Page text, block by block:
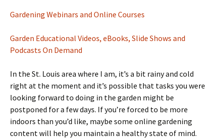
Gardening Webinars and Online Courses
Garden Educational Videos, eBooks, Slide Shows and
Podcasts On Demand
In the St. Louis area where I am, it’s a bit rainy and cold
right at the moment and it’s possible that tasks you were
looking forward to doing in the garden might be
postponed for a few days. If you’re forced to be more
indoors than you’d like, maybe some online gardening
content will help you maintain a healthy state of mind.